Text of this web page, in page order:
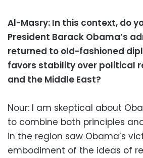
Al-Masry: In this context, do
President Barack Obama’s
returned to old-fashioned
favors stability over political
and the Middle East?
Nour: I am skeptical about
to combine both principles
in the region saw Obama’s
embodiment of the ideas of